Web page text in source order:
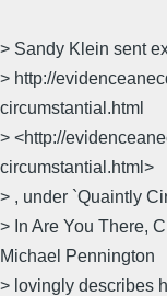
> Sandy Klein sent
> http://
circumstantial.html
> <http://
circumstantial.html>
> , under `Quaintly
> In Are You There,
Michael Pennington
> lovingly describes